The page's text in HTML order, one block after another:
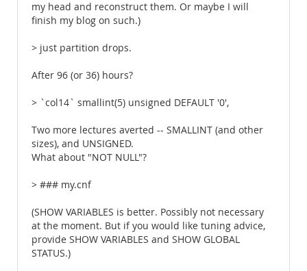
my head and reconstruct them. Or maybe I will
finish my blog on such.)
> just partition drops.
After 96 (or 36) hours?
> `col14` smallint(5) unsigned DEFAULT '0',
Two more lectures averted -- SMALLINT (and other
sizes), and UNSIGNED.
What about "NOT NULL"?
> ### my.cnf
(SHOW VARIABLES is better. Possibly not necessary
at the moment. But if you would like tuning advice,
provide SHOW VARIABLES and SHOW GLOBAL
STATUS.)